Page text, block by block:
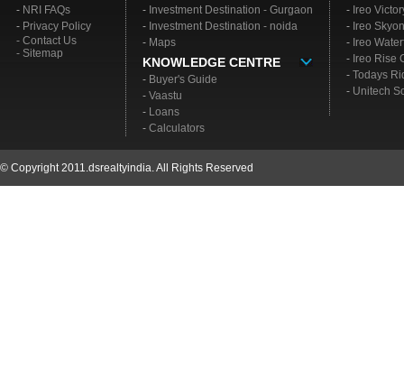
- NRI FAQs
- Privacy Policy
- Contact Us
- Sitemap
- Investment Destination - Gurgaon
- Investment Destination - noida
- Maps
KNOWLEDGE CENTRE
- Buyer's Guide
- Vaastu
- Loans
- Calculators
- Ireo
- Ireo
- Ireo
- Ireo Rise
- Todays
- Unitech
© Copyright 2011.dsrealtyindia. All Rights Reserved